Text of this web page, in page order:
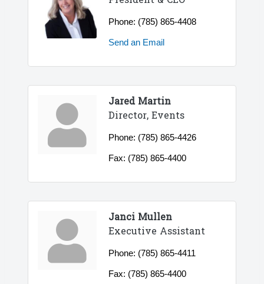
Phone: (785) 865-4408
Send an Email
Jared Martin
Director, Events
Phone: (785) 865-4426
Fax: (785) 865-4400
Janci Mullen
Executive Assistant
Phone: (785) 865-4411
Fax: (785) 865-4400